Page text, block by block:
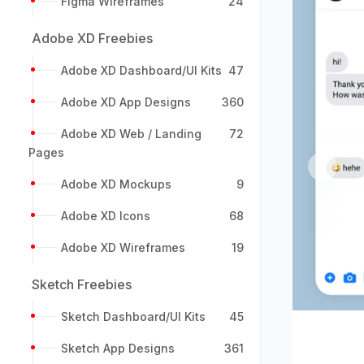
Adobe XD Freebies
Adobe XD Dashboard/UI Kits 47
Adobe XD App Designs 360
Adobe XD Web / Landing
Pages
72
Adobe XD Mockups 9
Adobe XD Icons 68
Adobe XD Wireframes 19
Sketch Freebies
Sketch Dashboard/UI Kits 45
Sketch App Designs 361